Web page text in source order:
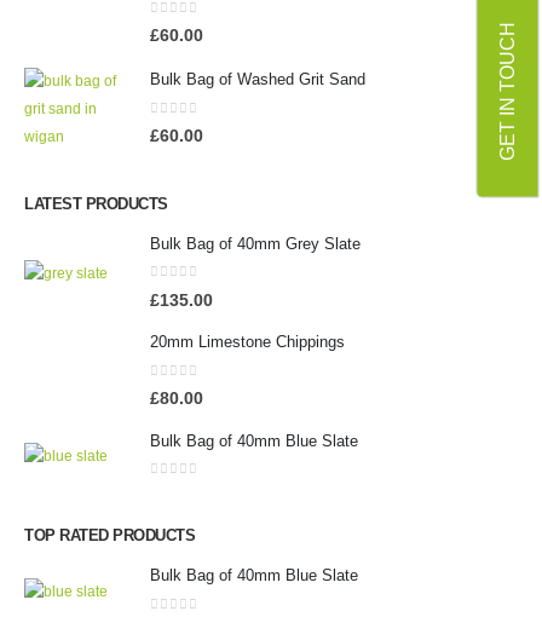
0 out of 5
£60.00
Bulk Bag of Washed Grit Sand
0 out of 5
£60.00
LATEST PRODUCTS
Bulk Bag of 40mm Grey Slate
0 out of 5
£135.00
20mm Limestone Chippings
0out of 5
£80.00
Bulk Bag of 40mm Blue Slate
TOP RATED PRODUCTS
Bulk Bag of 40mm Blue Slate
GET IN TOUCH